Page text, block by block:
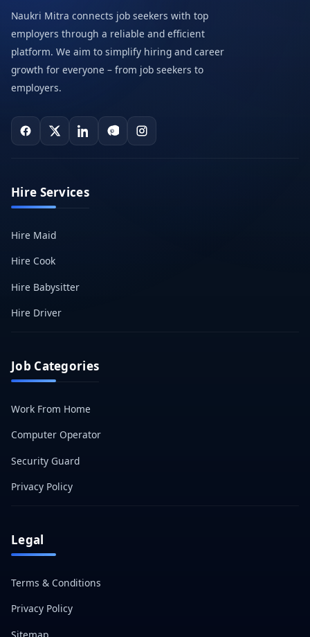
Naukri Mitra connects job seekers with top
employers through a reliable and efficient
platform. We aim to simplify hiring and career
growth for everyone – from job seekers to
employers.
Hire Services
Hire Maid
Hire Cook
Hire Babysitter
Hire Driver
Job Categories
Work From Home
Computer Operator
Security Guard
Privacy Policy
Legal
Terms & Conditions
Privacy Policy
Sitemap